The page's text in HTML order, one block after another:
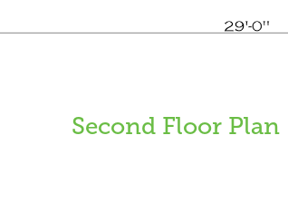
Second Floor Plan